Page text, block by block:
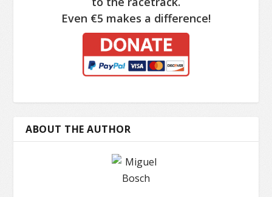
Even €5 makes a difference!
ABOUT THE AUTHOR